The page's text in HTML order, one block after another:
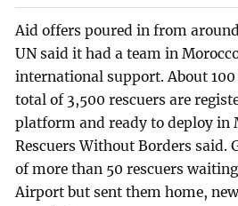
Aid offers poured in from
UN said it had a team in
international support. About
total of 3,500 rescuers are
platform and ready to deploy in
Rescuers Without Borders said.
of more than 50 rescuers
Airport but sent them home,